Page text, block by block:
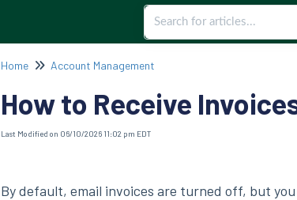
Home Account Management
How to Receive
Last Modified on 06/10/2026 11:02 pm EDT
By default, email invoices are turned off, but